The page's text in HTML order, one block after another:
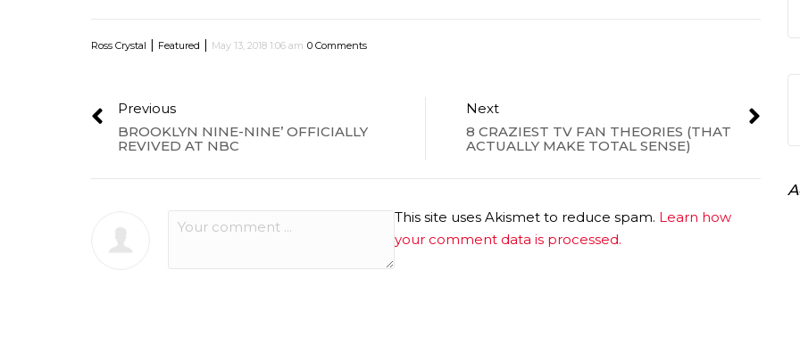
Ross Crystal | Featured | May 13, 2018 1:06 am 0 Comments
Previous
BROOKLYN NINE-NINE’ OFFICIALLY
REVIVED AT NBC
Next
8 CRAZIEST TV FAN THEORIES (THAT
ACTUALLY MAKE TOTAL SENSE)
This site uses Akismet to reduce spam. Learn how
your comment data is processed.